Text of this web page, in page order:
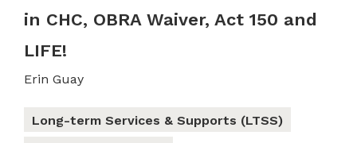
in CHC, OBRA Waiver, Act 150 and
LIFE!
Erin Guay
Long-term Services & Supports (LTSS)